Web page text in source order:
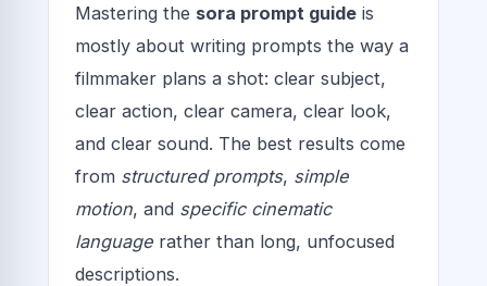
Mastering the sora prompt guide is
mostly about writing prompts the way a
filmmaker plans a shot: clear subject,
clear action, clear camera, clear look,
and clear sound. The best results come
from structured prompts, simple
motion, and specific cinematic
language rather than long, unfocused
descriptions.